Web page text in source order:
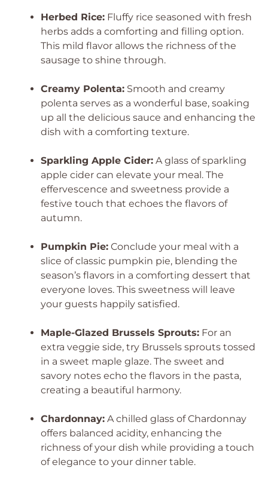
Herbed Rice: Fluffy rice seasoned with fresh
herbs adds a comforting and filling option.
This mild flavor allows the richness of the
sausage to shine through.
Creamy Polenta: Smooth and creamy
polenta serves as a wonderful base, soaking
up all the delicious sauce and enhancing the
dish with a comforting texture.
Sparkling Apple Cider: A glass of sparkling
apple cider can elevate your meal. The
effervescence and sweetness provide a
festive touch that echoes the flavors of
autumn.
Pumpkin Pie: Conclude your meal with a
slice of classic pumpkin pie, blending the
season’s flavors in a comforting dessert that
everyone loves. This sweetness will leave
your guests happily satisfied.
Maple-Glazed Brussels Sprouts: For an
extra veggie side, try Brussels sprouts tossed
in a sweet maple glaze. The sweet and
savory notes echo the flavors in the pasta,
creating a beautiful harmony.
Chardonnay: A chilled glass of Chardonnay
offers balanced acidity, enhancing the
richness of your dish while providing a touch
of elegance to your dinner table.